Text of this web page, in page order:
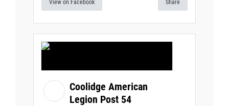
View on Facebook Share
Coolidge American
Legion Post 54